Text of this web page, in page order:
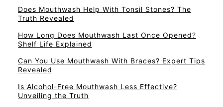
Does Mouthwash Help With Tonsil Stones? The
Truth Revealed
How Long Does Mouthwash Last Once Opened?
Shelf Life Explained
Can You Use Mouthwash With Braces? Expert Tips
Revealed
Is Alcohol-Free Mouthwash Less Effective?
Unveiling the Truth